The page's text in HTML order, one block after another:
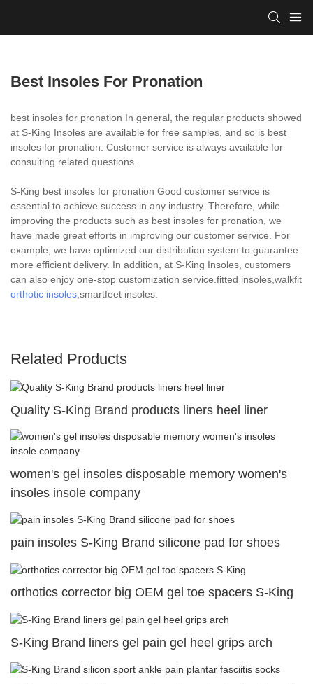
Best Insoles For Pronation
best insoles for pronation In general, the regular products showed
at S-King Insoles are available for free samples, and so is best
insoles for pronation. Customer service is always available for
consulting related questions.
S-King best insoles for pronation Good customer service is
essential to achieve success in any industry. Therefore, while
improving the products such as best insoles for pronation, we
have made great efforts in improving our customer service. For
example, we have optimized our distribution system to guarantee
more efficient delivery. In addition, at S-King Insoles, customers
can also enjoy one-stop customization service.fitted insoles,walkfit
orthotic insoles ,smartfeet insoles.
Related Products
Quality S-King Brand products liners heel liner
women's gel insoles disposable memory women's
insoles insole company
pain insoles S-King Brand silicone pad for shoes
orthotics corrector big OEM gel toe spacers S-King
S-King Brand liners gel pain gel heel grips arch